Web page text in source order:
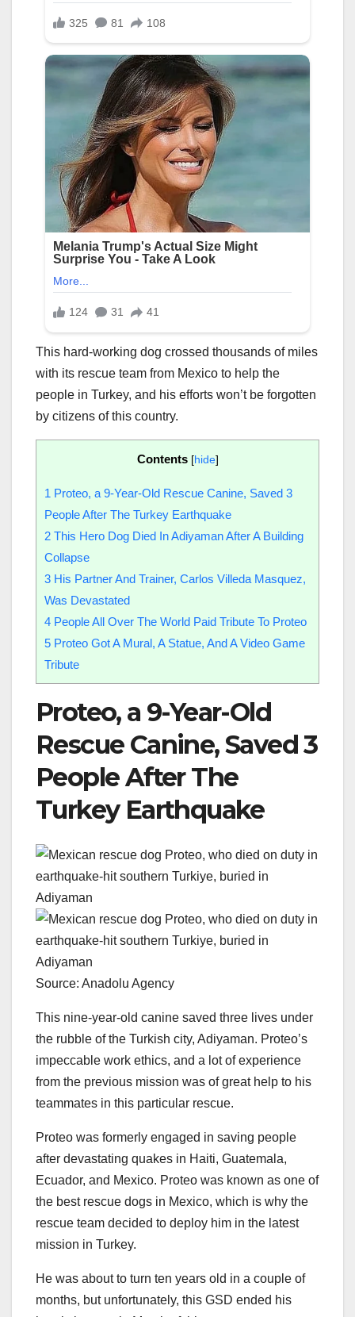
This hard-working dog crossed thousands of miles
with its rescue team from Mexico to help the
people in Turkey, and his efforts won’t be forgotten
by citizens of this country.
Contents [hide]
1 Proteo, a 9-Year-Old Rescue Canine, Saved 3
People After The Turkey Earthquake
2 This Hero Dog Died In Adiyaman After A Building
Collapse
3 His Partner And Trainer, Carlos Villeda Masquez,
Was Devastated
4 People All Over The World Paid Tribute To Proteo
5 Proteo Got A Mural, A Statue, And A Video Game
Tribute
Proteo, a 9-Year-Old
Rescue Canine, Saved 3
People After The
Turkey Earthquake
Source: Anadolu Agency
This nine-year-old canine saved three lives under
the rubble of the Turkish city, Adiyaman. Proteo’s
impeccable work ethics, and a lot of experience
from the previous mission was of great help to his
teammates in this particular rescue.
Proteo was formerly engaged in saving people
after devastating quakes in Haiti, Guatemala,
Ecuador, and Mexico. Proteo was known as one of
the best rescue dogs in Mexico, which is why the
rescue team decided to deploy him in the latest
mission in Turkey.
He was about to turn ten years old in a couple of
months, but unfortunately, this GSD ended his